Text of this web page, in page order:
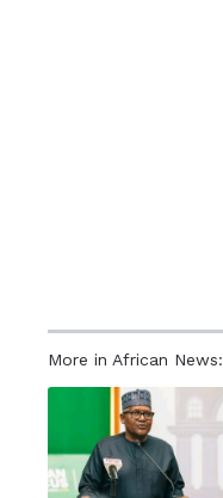
More in African News: